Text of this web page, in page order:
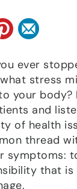
ever
stress
your body?
and
of health
thread
symptoms:
that is